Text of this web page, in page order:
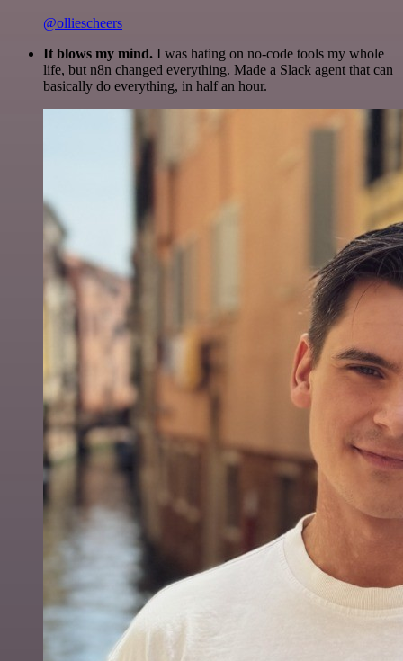
@olliescheers
It blows my mind. I was hating on no-code tools my whole
life, but n8n changed everything. Made a Slack agent that can
basically do everything, in half an hour.